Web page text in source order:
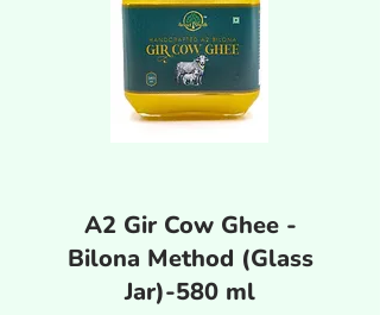
A2 Gir Cow Ghee -
Bilona Method (Glass
Jar)-580 ml